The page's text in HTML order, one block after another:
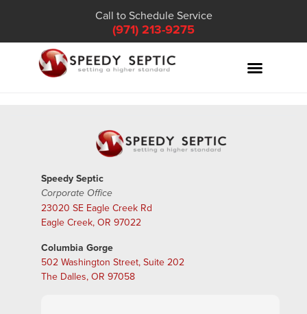
Call to Schedule Service
(971) 213-9275
Speedy Septic
Corporate Office
23020 SE Eagle Creek Rd
Eagle Creek, OR 97022
Columbia Gorge
502 Washington Street, Suite 202
The Dalles, OR 97058